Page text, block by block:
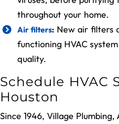
throughout your home.
Air filters: New air filters
functioning HVAC
quality.
Schedule HVAC
Houston
Since 1946, Village